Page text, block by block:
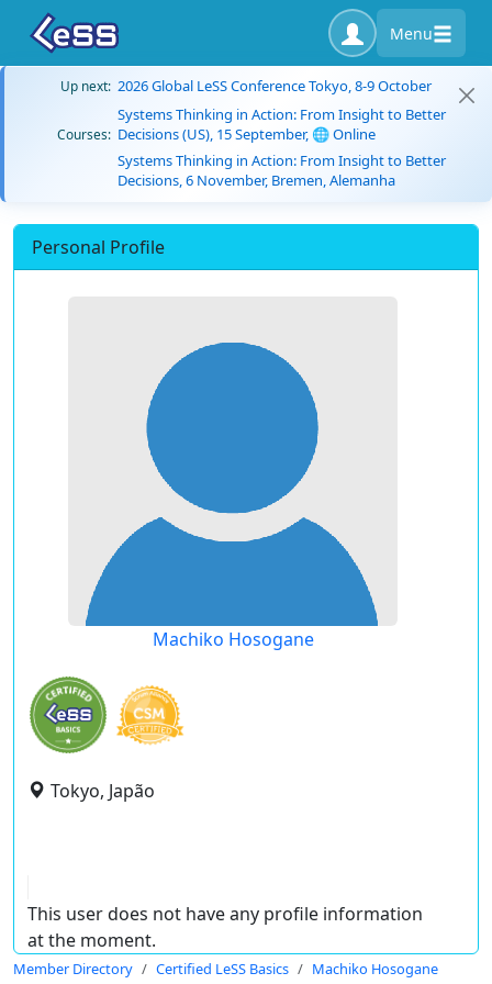
Menu
Up next: 2026 Global LeSS Conference Tokyo, 8-9 October
Courses:
Systems Thinking in Action: From Insight to Better
Decisions (US), 15 September, 🌐 Online
Systems Thinking in Action: From Insight to Better
Decisions, 6 November, Bremen, Alemanha
Personal Profile
Machiko Hosogane
Tokyo, Japão
This user does not have any profile information
at the moment.
Member Directory Certified LeSS Basics Machiko Hosogane